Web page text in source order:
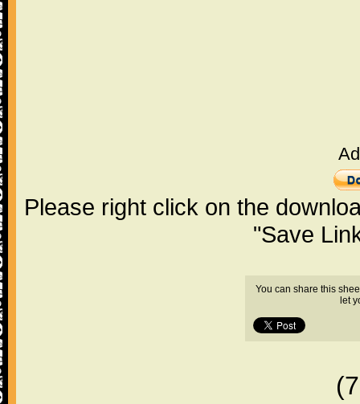
Please right click on the
"Save
You can share this
let